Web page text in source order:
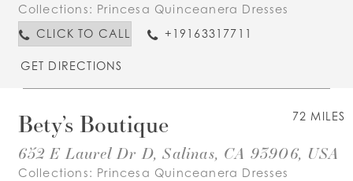
Collections: Princesa Quinceanera Dresses
CLICK TO CALL
+19163317711
GET DIRECTIONS
72 MILES
Bety’s Boutique
652 E Laurel Dr D, Salinas, CA 93906, USA
Collections: Princesa Quinceanera Dresses